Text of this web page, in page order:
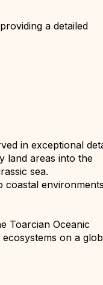
a detailed
in exceptional
land areas into the
sea.
coastal environments
Toarcian Oceanic
on a